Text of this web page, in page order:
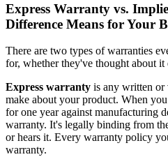
Express Warranty vs.
Difference Means for Your
There are two types of warranties
for, whether they've thought about it
Express warranty is any written or
make about your product. When
for one year against manufacturing
warranty. It's legally binding from
or hears it. Every warranty policy
warranty.